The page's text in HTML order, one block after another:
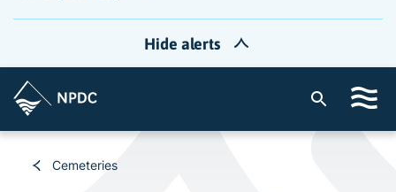
Hide alerts
t
Cemeteries